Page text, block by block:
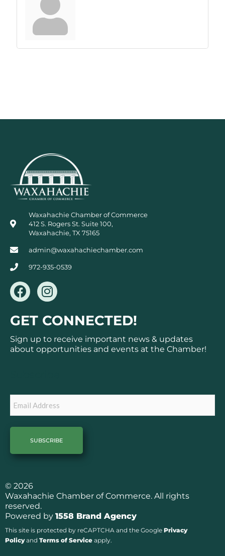
Waxahachie Chamber of Commerce
412 S. Rogers St. Suite 100,
Waxahachie, TX 75165
admin@waxahachiechamber.com
972-935-0539
F
a
c
e
b
o
I
n
s
t
a
g
GET CONNECTED!
Sign up to receive important news & updates
about opportunities and events at the Chamber!
© 2026
Waxahachie Chamber of Commerce. All rights
reserved.
Powered by 1558 Brand Agency
This site is protected by reCAPTCHA and the Google Privacy
Policyand Terms of Service apply.